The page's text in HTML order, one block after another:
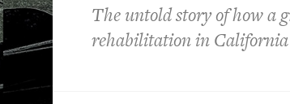
The untold story of how a
rehabilitation in California